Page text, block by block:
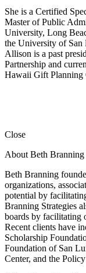
She is a Certified
Master of Public
University, Long
the University of San
Allison is a past
Partnership and
Hawaii Gift Planning
Close
About Beth Branning
Beth Branning
organizations,
potential by
Branning Strategies
boards by facilitating
Recent clients have
Scholarship
Foundation of San
Center, and the